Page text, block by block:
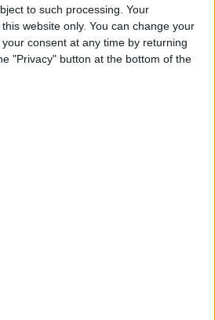
to such processing. Your
website only. You can change your
consent at any time by returning
"Privacy" button at the bottom of the